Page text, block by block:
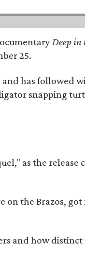
Deep in
25.
has followed
snapping
as the
the Brazos,
and how